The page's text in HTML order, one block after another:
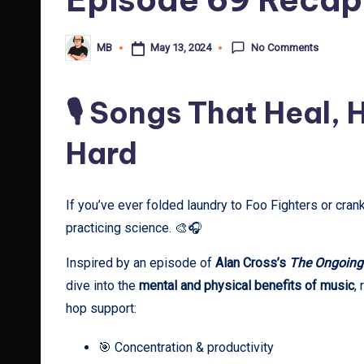
Posted
by
MB May 13, 2024 No Comments
🎙️ Songs That Heal,
Hard
If you’ve ever folded laundry to Foo Fighters or
practicing science. 🎨🎧
Inspired by an episode of Alan Cross’s The
dive into the mental and physical benefits of music,
hop support:
🎯 Concentration & productivity